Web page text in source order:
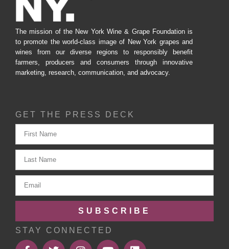
The mission of the New York Wine & Grape Foundation is
to promote the world-class image of New York grapes and
wines from our diverse regions to responsibly benefit
farmers, producers and consumers through innovative
marketing, research, communication, and advocacy.
GET THE PRESS DECK
SUBSCRIBE
STAY CONNECTED